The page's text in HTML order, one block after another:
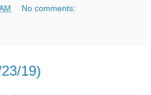
No comments:
19)